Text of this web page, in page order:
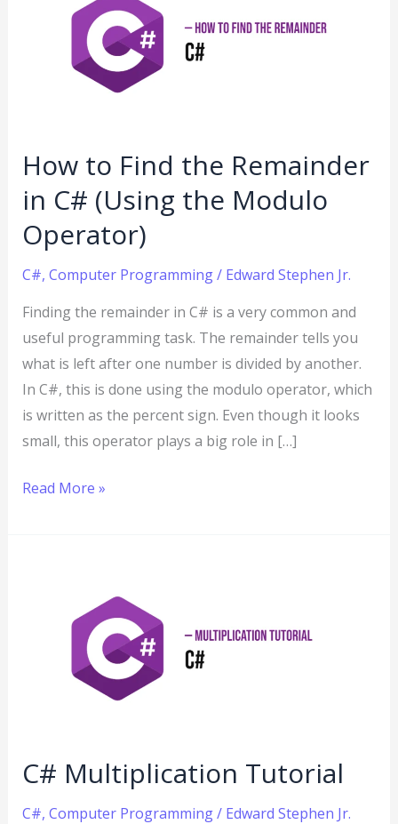
How to Find the Remainder
in C# (Using the Modulo
Operator)
C#, Computer Programming/ Edward Stephen Jr.
Finding the remainder in C# is a very common and
useful programming task. The remainder tells you
what is left after one number is divided by another.
In C#, this is done using the modulo operator, which
is written as the percent sign. Even though it looks
small, this operator plays a big role in […]
Remainder
the
Modulo
Read More »
C# Multiplication Tutorial
C#, Computer Programming/ Edward Stephen Jr.
Multiplication
Tutorial